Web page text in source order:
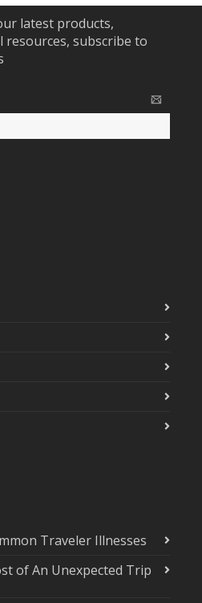
latest products,
resources, subscribe to
Traveler Illnesses
of An Unexpected Trip